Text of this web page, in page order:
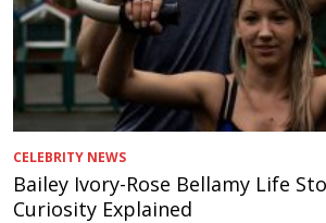
CELEBRITY NEWS
Bailey Ivory-Rose Bellamy Life
Curiosity Explained